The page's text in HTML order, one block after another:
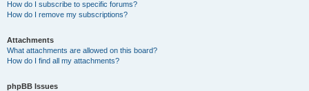
How do I subscribe to specific forums?
How do I remove my subscriptions?
Attachments
What attachments are allowed on this board?
How do I find all my attachments?
phpBB Issues